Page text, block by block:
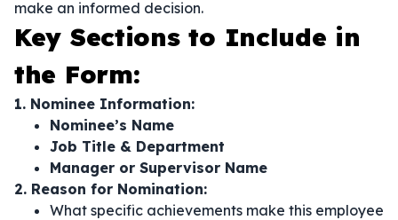
make an informed decision.
Key Sections to Include in
the Form:
1. Nominee Information:
Nominee’s Name
Job Title & Department
Manager or Supervisor Name
2. Reason for Nomination:
What specific achievements make this employee